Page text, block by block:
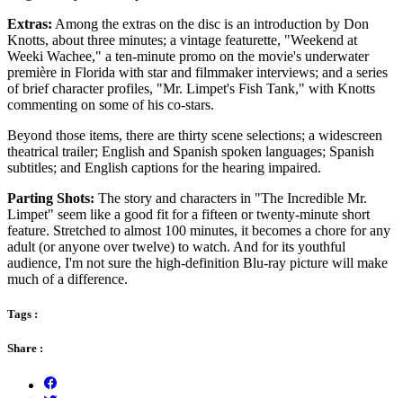
Extras: Among the extras on the disc is an introduction by Don
Knotts, about three minutes; a vintage featurette, "Weekend at
Weeki Wachee," a ten-minute promo on the movie's underwater
première in Florida with star and filmmaker interviews; and a series
of brief character profiles, "Mr. Limpet's Fish Tank," with Knotts
commenting on some of his co-stars.
Beyond those items, there are thirty scene selections; a widescreen
theatrical trailer; English and Spanish spoken languages; Spanish
subtitles; and English captions for the hearing impaired.
Parting Shots: The story and characters in "The Incredible Mr.
Limpet" seem like a good fit for a fifteen or twenty-minute short
feature. Stretched to almost 100 minutes, it becomes a chore for any
adult (or anyone over twelve) to watch. And for its youthful
audience, I'm not sure the high-definition Blu-ray picture will make
much of a difference.
Tags :
Share :